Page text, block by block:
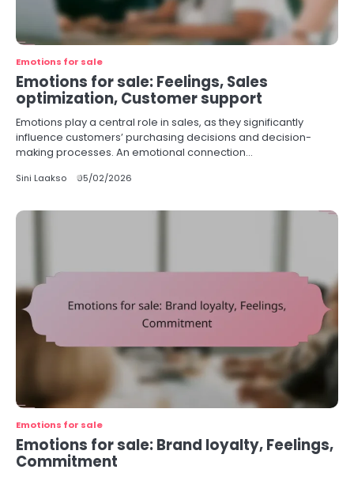
Emotions for sale
Emotions for sale: Feelings, Sales
optimization, Customer support
Emotions play a central role in sales, as they significantly
influence customers’ purchasing decisions and decision-
making processes. An emotional connection…
Sini Laakso 05/02/2026
Emotions for sale
Emotions for sale: Brand loyalty, Feelings,
Commitment